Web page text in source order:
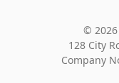
© 2026
128 City
Company